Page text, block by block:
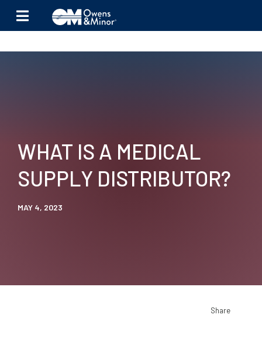
WHAT IS A MEDICAL
SUPPLY DISTRIBUTOR?
MAY 4, 2023
Share